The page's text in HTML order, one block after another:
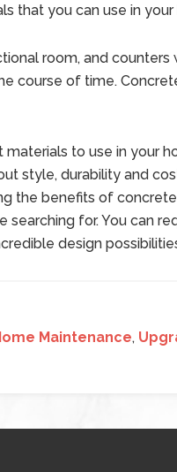
that you can use in your
room, and
course of time.
to use in your
style, durability and
the benefits of
searching for. You can
design
Maintenance,